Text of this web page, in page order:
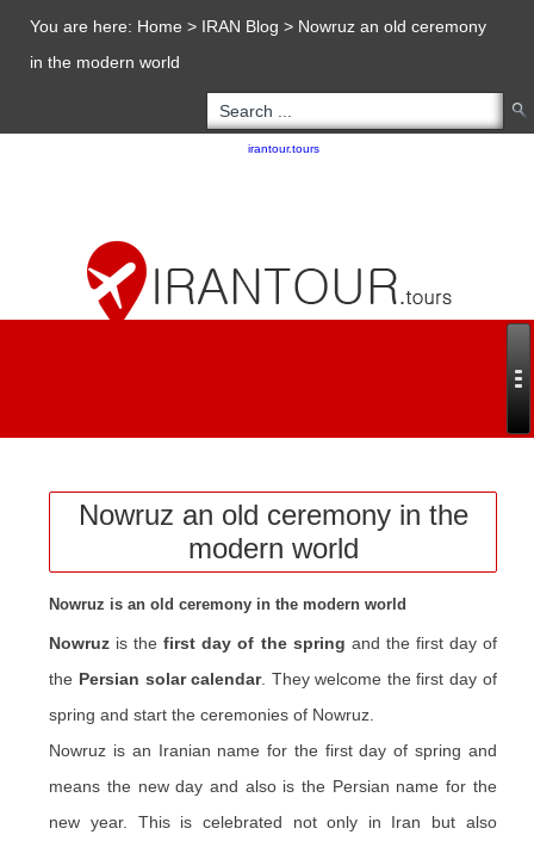
You are here: Home > IRAN Blog > Nowruz an old ceremony
in the modern world
irantour.tours
Nowruz an old ceremony in the
modern world
Nowruz is an old ceremony in the modern world
Nowruz is thefirst day of the spring and the first day of
the Persian solar calendar. They welcome the first day of
spring and start the ceremonies of Nowruz.
Nowruz is an Iranian name for the first day of spring and
means the new day and also is the Persian name for the
new year. This is celebrated not only in Iran but also